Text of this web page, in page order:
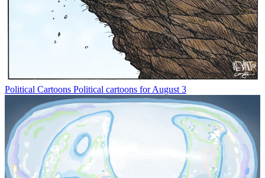
Political Cartoons Political cartoons for August 3